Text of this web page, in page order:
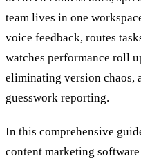
team lives in one
voice feedback, routes
watches performance roll
eliminating version chaos,
guesswork reporting.
In this comprehensive
content marketing